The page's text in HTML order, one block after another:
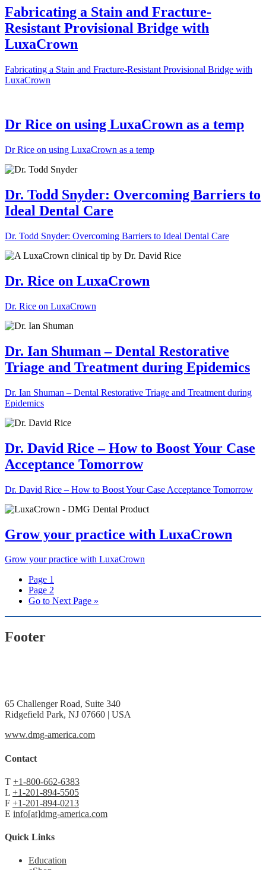
Fabricating a Stain and Fracture-
Resistant Provisional Bridge with
LuxaCrown
Fabricating a Stain and Fracture-Resistant Provisional Bridge with
LuxaCrown
Dr Rice on using LuxaCrown as a temp
Dr Rice on using LuxaCrown as a temp
Dr. Todd Snyder: Overcoming Barriers to
Ideal Dental Care
Dr. Todd Snyder: Overcoming Barriers to Ideal Dental Care
Dr. Rice on LuxaCrown
Dr. Rice on LuxaCrown
Dr. Ian Shuman – Dental Restorative
Triage and Treatment during Epidemics
Dr. Ian Shuman – Dental Restorative Triage and Treatment during
Epidemics
Dr. David Rice – How to Boost Your Case
Acceptance Tomorrow
Dr. David Rice – How to Boost Your Case Acceptance Tomorrow
Grow your practice with LuxaCrown
Grow your practice with LuxaCrown
Page 1
Page 2
Go to Next Page »
Footer
65 Challenger Road, Suite 340
Ridgefield Park, NJ 07660 | USA
www.dmg-america.com
Contact
T +1-800-662-6383
L +1-201-894-5505
F +1-201-894-0213
E info[at]dmg-america.com
Quick Links
Education